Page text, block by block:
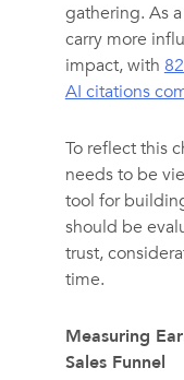
gathering. As
carry more
impact, with
AI citations
To reflect this
needs to be
tool for
should be
trust,
time.
Measuring
Sales Funnel